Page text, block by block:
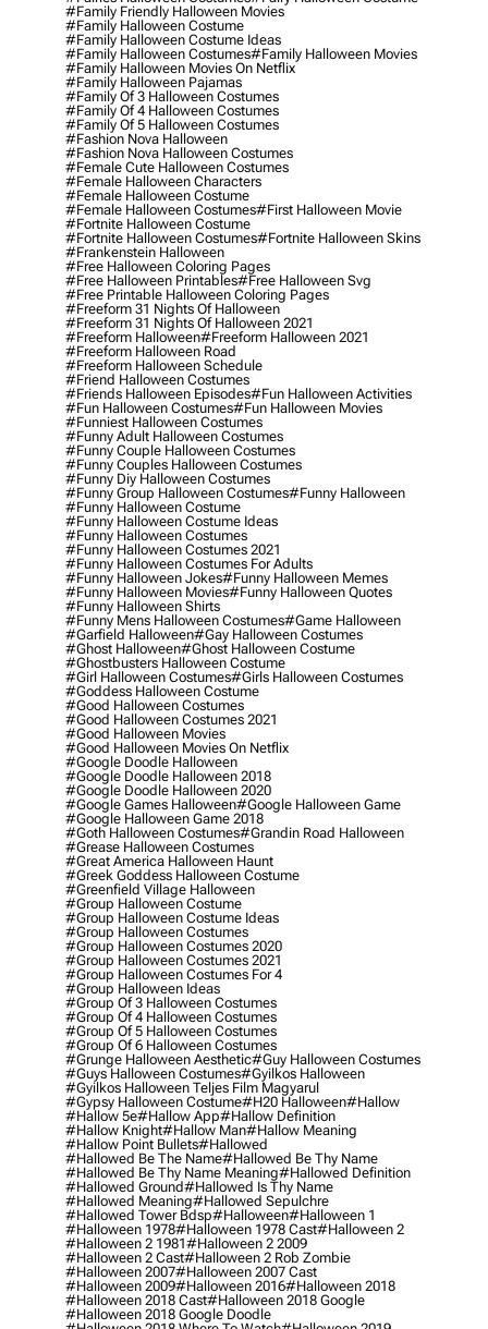
#family Friendly Halloween Movies
#family Halloween Costume
#family Halloween Costume Ideas
#family Halloween Costumes#family Halloween Movies
#family Halloween Movies On Netflix
#family Halloween Pajamas
#family Of 3 Halloween Costumes
#family Of 4 Halloween Costumes
#family Of 5 Halloween Costumes
#fashion Nova Halloween
#fashion Nova Halloween Costumes
#female Cute Halloween Costumes
#female Halloween Characters
#female Halloween Costume
#female Halloween Costumes#first Halloween Movie
#fortnite Halloween Costume
#fortnite Halloween Costumes#fortnite Halloween Skins
#frankenstein Halloween
#free Halloween Coloring Pages
#free Halloween Printables#free Halloween Svg
#free Printable Halloween Coloring Pages
#freeform 31 Nights Of Halloween
#freeform 31 Nights Of Halloween 2021
#freeform Halloween#freeform Halloween 2021
#freeform Halloween Road
#freeform Halloween Schedule
#friend Halloween Costumes
#friends Halloween Episodes#fun Halloween Activities
#fun Halloween Costumes#fun Halloween Movies
#funniest Halloween Costumes
#funny Adult Halloween Costumes
#funny Couple Halloween Costumes
#funny Couples Halloween Costumes
#funny Diy Halloween Costumes
#funny Group Halloween Costumes#funny Halloween
#funny Halloween Costume
#funny Halloween Costume Ideas
#funny Halloween Costumes
#funny Halloween Costumes 2021
#funny Halloween Costumes For Adults
#funny Halloween Jokes#funny Halloween Memes
#funny Halloween Movies#funny Halloween Quotes
#funny Halloween Shirts
#funny Mens Halloween Costumes#game Halloween
#garfield Halloween#gay Halloween Costumes
#ghost Halloween#ghost Halloween Costume
#ghostbusters Halloween Costume
#girl Halloween Costumes#girls Halloween Costumes
#goddess Halloween Costume
#good Halloween Costumes
#good Halloween Costumes 2021
#good Halloween Movies
#good Halloween Movies On Netflix
#google Doodle Halloween
#google Doodle Halloween 2018
#google Doodle Halloween 2020
#google Games Halloween#google Halloween Game
#google Halloween Game 2018
#goth Halloween Costumes#grandin Road Halloween
#grease Halloween Costumes
#great America Halloween Haunt
#greek Goddess Halloween Costume
#greenfield Village Halloween
#group Halloween Costume
#group Halloween Costume Ideas
#group Halloween Costumes
#group Halloween Costumes 2020
#group Halloween Costumes 2021
#group Halloween Costumes For 4
#group Halloween Ideas
#group Of 3 Halloween Costumes
#group Of 4 Halloween Costumes
#group Of 5 Halloween Costumes
#group Of 6 Halloween Costumes
#grunge Halloween Aesthetic#guy Halloween Costumes
#guys Halloween Costumes#gyilkos Halloween
#gyilkos Halloween Teljes Film Magyarul
#gypsy Halloween Costume#h20 Halloween#hallow
#hallow 5e#hallow App#hallow Definition
#hallow Knight#hallow Man#hallow Meaning
#hallow Point Bullets#hallowed
#hallowed Be The Name#hallowed Be Thy Name
#hallowed Be Thy Name Meaning#hallowed Definition
#hallowed Ground#hallowed Is Thy Name
#hallowed Meaning#hallowed Sepulchre
#hallowed Tower Bdsp#Halloween#halloween 1
#halloween 1978#halloween 1978 Cast#halloween 2
#halloween 2 1981#halloween 2 2009
#halloween 2 Cast#halloween 2 Rob Zombie
#halloween 2007#halloween 2007 Cast
#halloween 2009#halloween 2016#halloween 2018
#halloween 2018 Cast#halloween 2018 Google
#halloween 2018 Google Doodle